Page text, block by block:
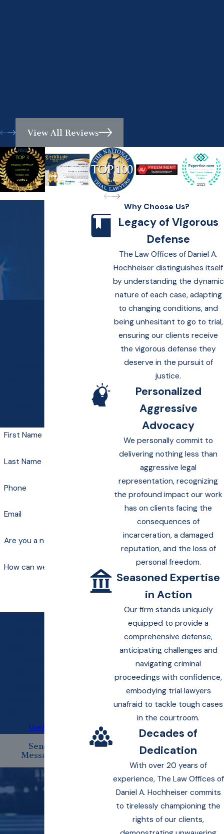
View All Reviews
First Name
Last Name
Phone
Email
Are you a new client?
How can we help you?
Use Policy
Send
Message
Why Choose Us?
Legacy of Vigorous
Defense
The Law Offices of Daniel A.
Hochheiser distinguishes itself
by understanding the dynamic
nature of each case, adapting
to changing conditions, and
being unhesitant to go to trial,
ensuring our clients receive
the vigorous defense they
deserve in the pursuit of
justice.
Personalized
Aggressive
Advocacy
We personally commit to
delivering nothing less than
aggressive legal
representation, recognizing
the profound impact our work
has on clients facing the
consequences of
incarceration, a damaged
reputation, and the loss of
personal freedom.
Seasoned Expertise
in Action
Our firm stands uniquely
equipped to provide a
comprehensive defense,
anticipating challenges and
navigating criminal
proceedings with confidence,
embodying trial lawyers
unafraid to tackle tough cases
in the courtroom.
Decades of
Dedication
With over 20 years of
experience, The Law Offices of
Daniel A. Hochheiser commits
to tirelessly championing the
rights of our clients,